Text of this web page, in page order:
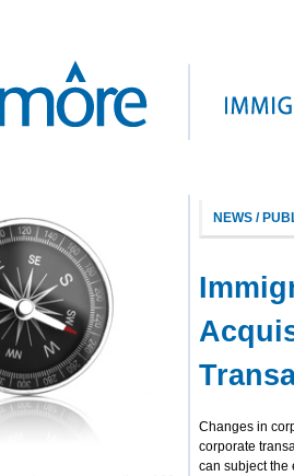
NEWS /
Changes in
corporate
can subject the